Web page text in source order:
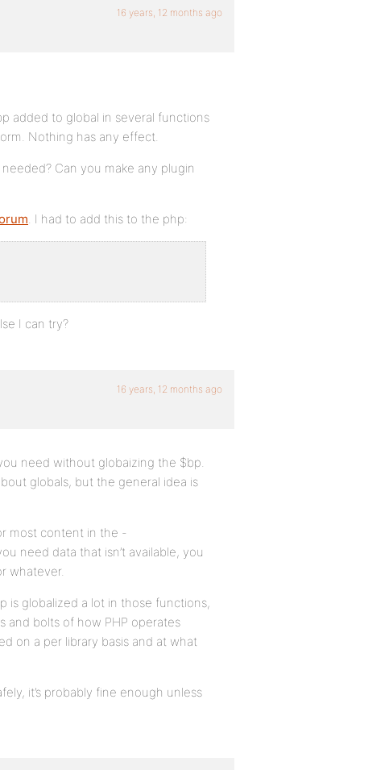
16 years, 12 months ago
added to global in several functions
Nothing has any effect.
Can you make any plugin
. I had to add this to the php:
I can try?
16 years, 12 months ago
need without globaizing the $bp.
globals, but the general idea is
most content in the -
need data that isn’t available, you
whatever.
is globalized a lot in those functions,
and bolts of how PHP operates
on a per library basis and at what
it’s probably fine enough unless